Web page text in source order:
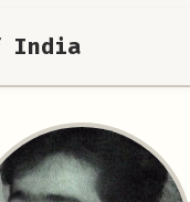
India
Tools
Contribute